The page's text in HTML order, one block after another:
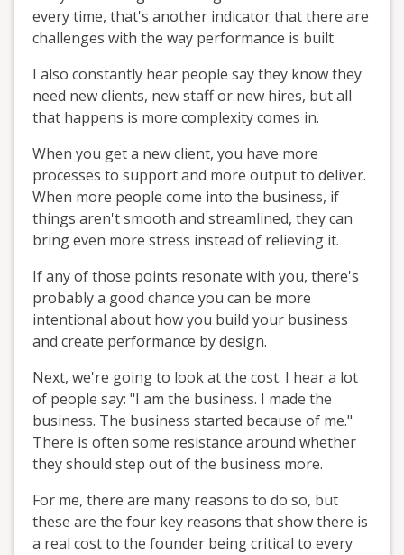
every time, that's another indicator that there are
challenges with the way performance is built.
I also constantly hear people say they know they
need new clients, new staff or new hires, but all
that happens is more complexity comes in.
When you get a new client, you have more
processes to support and more output to deliver.
When more people come into the business, if
things aren't smooth and streamlined, they can
bring even more stress instead of relieving it.
If any of those points resonate with you, there's
probably a good chance you can be more
intentional about how you build your business
and create performance by design.
Next, we're going to look at the cost. I hear a lot
of people say: "I am the business. I made the
business. The business started because of me."
There is often some resistance around whether
they should step out of the business more.
For me, there are many reasons to do so, but
these are the four key reasons that show there is
a real cost to the founder being critical to every